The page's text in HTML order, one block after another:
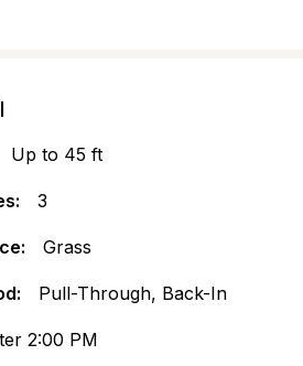
Up to 45 ft
3
Grass
Pull-Through, Back-In
2:00 PM